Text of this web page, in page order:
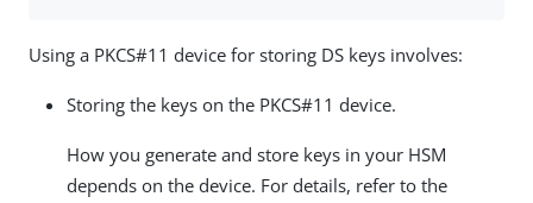
Using a PKCS#11 device for storing DS keys involves:
Storing the keys on the PKCS#11 device.
How you generate and store keys in your HSM
depends on the device. For details, refer to the